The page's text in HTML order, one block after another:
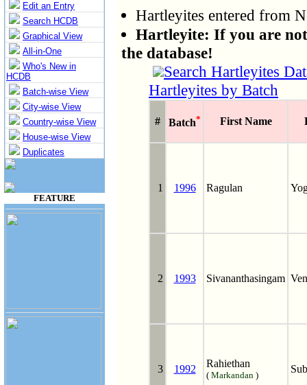
Edit an Entry
Search HCDB
Graphical View
All-in-One
Who's New in
HCDB
Batch-wise View
City-wise View
Country-wise View
House-wise View
Duplicates
FEATURE
Hartleyites entered from
Hartleyite: If you are
the database!
Search Hartleyites
Hartleyites by Batch
# Batch* First Name
1 1996 Ragulan
2 1993 Sivananthasingam
3 1992 Rahiethan
( Markandan )